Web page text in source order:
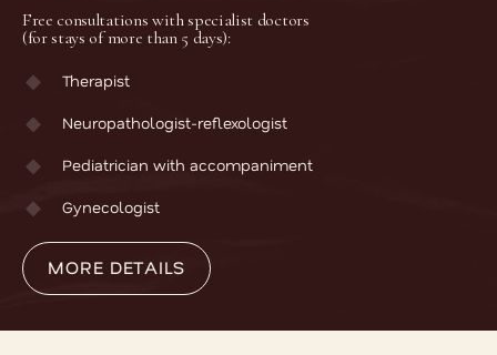
Free consultations with specialist doctors
(for stays of more than 5 days):
Therapist
Neuropathologist-reflexologist
Pediatrician with accompaniment
Gynecologist
MORE DETAILS
MORE DETAILS